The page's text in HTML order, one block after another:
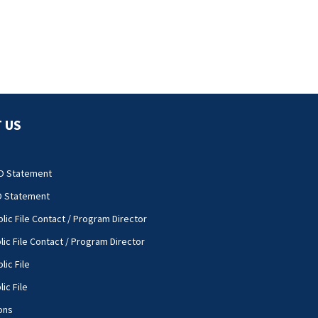
US
Statement
Statement
File Contact / Program Director
File Contact / Program Director
File
File